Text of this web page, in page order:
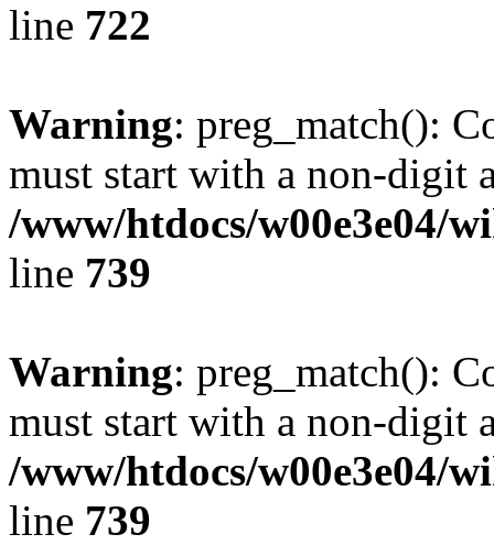
line 722
Warning: preg_match():
must start with a non-digit
/www/htdocs/w00e3e04/
line 739
Warning: preg_match():
must start with a non-digit
/www/htdocs/w00e3e04/
line 739